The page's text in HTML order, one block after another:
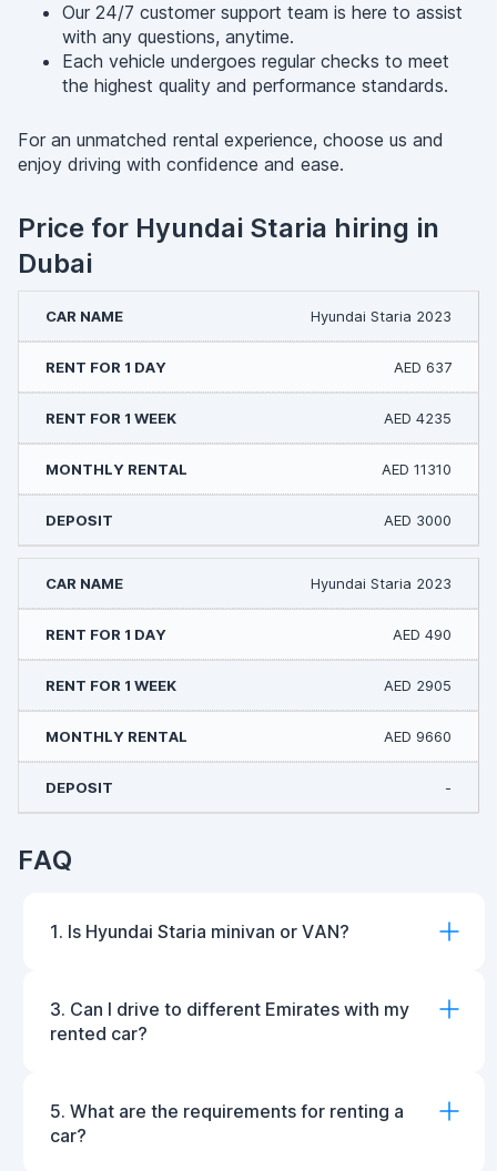
Our 24/7 customer support team is here to assist
with any questions, anytime.
Each vehicle undergoes regular checks to meet
the highest quality and performance standards.
For an unmatched rental experience, choose us and
enjoy driving with confidence and ease.
Price for Hyundai Staria hiring in
Dubai
Hyundai Staria 2023
AED 637
AED 4235
AED 11310
AED 3000
Hyundai Staria 2023
AED 490
AED 2905
AED 9660
-
FAQ
1. Is Hyundai Staria minivan or VAN?
3. Can I drive to different Emirates with my
rented car?
5. What are the requirements for renting a
car?